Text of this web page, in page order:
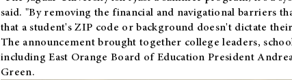
said. "By removing the financial and navigational barriers
that a student's ZIP code or background doesn't dictate
The announcement brought together college leaders,
including East Orange Board of Education President
Green.